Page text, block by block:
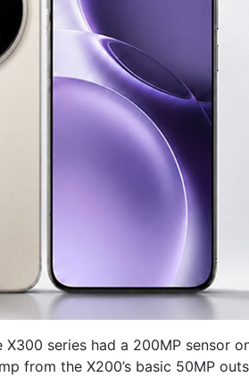
series had a 200MP sensor
from the X200’s basic 50MP